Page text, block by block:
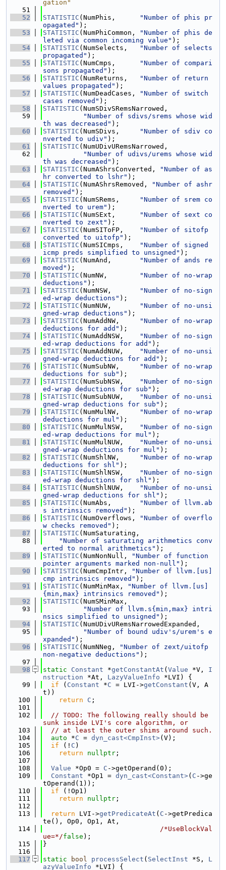
gation"
   51
   52
STATISTIC (NumPhis,
"Number of phis pr
opagated" );
   53
STATISTIC (NumPhiCommon,
"Number of phis de
leted via common incoming value" );
   54
STATISTIC (NumSelects,
"Number of selects
propagated" );
   55
STATISTIC (NumCmps,
"Number of compari
sons propagated" );
   56
STATISTIC (NumReturns,
"Number of return
values propagated" );
   57
STATISTIC (NumDeadCases,
"Number of switch
cases removed" );
   58
STATISTIC (NumSDivSRemsNarrowed,
   59
"Number of sdivs/srems whose wid
th was decreased" );
   60
STATISTIC (NumSDivs,
"Number of sdiv co
nverted to udiv" );
   61
STATISTIC (NumUDivURemsNarrowed,
   62
"Number of udivs/urems whose wid
th was decreased" );
   63
STATISTIC (NumAShrsConverted,
"Number of as
hr converted to lshr" );
   64
STATISTIC (NumAShrsRemoved,
"Number of ashr
removed" );
   65
STATISTIC (NumSRems,
"Number of srem co
nverted to urem" );
   66
STATISTIC (NumSExt,
"Number of sext co
nverted to zext" );
   67
STATISTIC (NumSIToFP,
"Number of sitofp
converted to uitofp" );
   68
STATISTIC (NumSICmps,
"Number of signed
icmp preds simplified to unsigned" );
   69
STATISTIC (NumAnd,
"Number of ands re
moved" );
   70
STATISTIC (NumNW,
"Number of no-wrap
deductions" );
   71
STATISTIC (NumNSW,
"Number of no-sign
ed-wrap deductions" );
   72
STATISTIC (NumNUW,
"Number of no-unsi
gned-wrap deductions" );
   73
STATISTIC (NumAddNW,
"Number of no-wrap
deductions for add" );
   74
STATISTIC (NumAddNSW,
"Number of no-sign
ed-wrap deductions for add" );
   75
STATISTIC (NumAddNUW,
"Number of no-unsi
gned-wrap deductions for add" );
   76
STATISTIC (NumSubNW,
"Number of no-wrap
deductions for sub" );
   77
STATISTIC (NumSubNSW,
"Number of no-sign
ed-wrap deductions for sub" );
   78
STATISTIC (NumSubNUW,
"Number of no-unsi
gned-wrap deductions for sub" );
   79
STATISTIC (NumMulNW,
"Number of no-wrap
deductions for mul" );
   80
STATISTIC (NumMulNSW,
"Number of no-sign
ed-wrap deductions for mul" );
   81
STATISTIC (NumMulNUW,
"Number of no-unsi
gned-wrap deductions for mul" );
   82
STATISTIC (NumShlNW,
"Number of no-wrap
deductions for shl" );
   83
STATISTIC (NumShlNSW,
"Number of no-sign
ed-wrap deductions for shl" );
   84
STATISTIC (NumShlNUW,
"Number of no-unsi
gned-wrap deductions for shl" );
   85
STATISTIC (NumAbs,
"Number of llvm.ab
s intrinsics removed" );
   86
STATISTIC (NumOverflows,
"Number of overflo
w checks removed" );
   87
STATISTIC (NumSaturating,
   88
"Number of saturating arithmetics conv
erted to normal arithmetics" );
   89
STATISTIC (NumNonNull,
"Number of function
pointer arguments marked non-null" );
   90
STATISTIC (NumCmpIntr,
"Number of llvm.[us]
cmp intrinsics removed" );
   91
STATISTIC (NumMinMax,
"Number of llvm.[us]
{min,max} intrinsics removed" );
   92
STATISTIC (NumSMinMax,
   93
"Number of llvm.s{min,max} intri
nsics simplified to unsigned" );
   94
STATISTIC (NumUDivURemsNarrowedExpanded,
   95
"Number of bound udiv's/urem's e
xpanded" );
   96
STATISTIC (NumNNeg,
"Number of zext/uitofp
non-negative deductions" );
   97
   98
static Constant *getConstantAt ( Value *V, I
nstruction *At, LazyValueInfo *LVI) {
   99
if ( Constant *C = LVI->getConstant (V, A
t))
  100
return C ;
  101
  102
// TODO: The following really should be
sunk inside LVI's core algorithm, or
  103
// at least the outer shims around such.
  104
auto *C = dyn_cast<CmpInst>(V);
  105
if (! C )
  106
return nullptr ;
  107
  108
Value *Op0 = C ->getOperand(0);
  109
Constant *Op1 = dyn_cast<Constant>( C ->ge
tOperand(1));
  110
if (!Op1)
  111
return nullptr ;
  112
  113
return LVI->getPredicateAt ( C ->getPredica
te(), Op0, Op1, At,
  114
/*UseBlockVal
ue=*/false );
  115
}
  116
  117
static bool processSelect ( SelectInst *S, L
azyValueInfo *LVI) {